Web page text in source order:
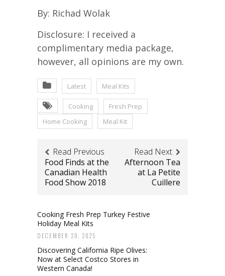
By: Richad Wolak
Disclosure: I received a
complimentary media package,
however, all opinions are my own.
Latest Meal Kits
Cooking
Fresh Prep
Home Cooking
Meal Kit
Read Previous
Food Finds at the
Canadian Health
Food Show 2018
Read Next
Afternoon Tea
at La Petite
Cuillere
Cooking Fresh Prep Turkey Festive
Holiday Meal Kits
DECEMBER 20, 2025
Discovering California Ripe Olives:
Now at Select Costco Stores in
Western Canada!